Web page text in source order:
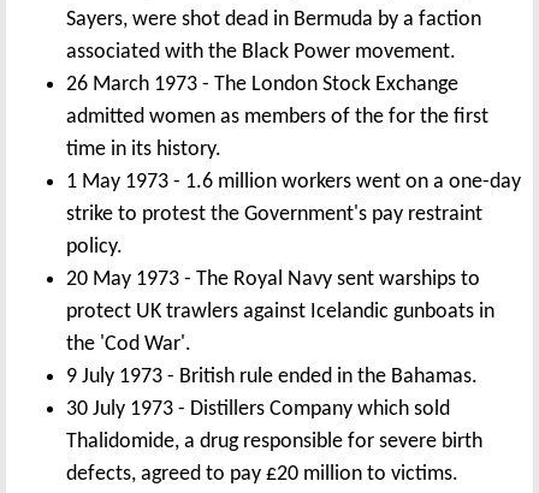
Sayers, were shot dead in Bermuda by a faction
associated with the Black Power movement.
26 March 1973 - The London Stock Exchange
admitted women as members of the for the first
time in its history.
1 May 1973 - 1.6 million workers went on a one-day
strike to protest the Government's pay restraint
policy.
20 May 1973 - The Royal Navy sent warships to
protect UK trawlers against Icelandic gunboats in
the 'Cod War'.
9 July 1973 - British rule ended in the Bahamas.
30 July 1973 - Distillers Company which sold
Thalidomide, a drug responsible for severe birth
defects, agreed to pay £20 million to victims.